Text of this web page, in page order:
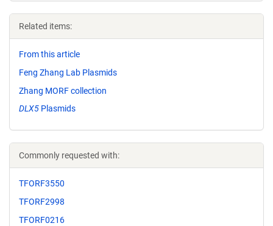
Related items:
From this article
Feng Zhang Lab Plasmids
Zhang MORF collection
DLX5 Plasmids
Commonly requested with:
TFORF3550
TFORF2998
TFORF0216